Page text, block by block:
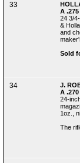
33
A
24 3/
&
and
Sold
34
J.
A
24-
1oz.,
The